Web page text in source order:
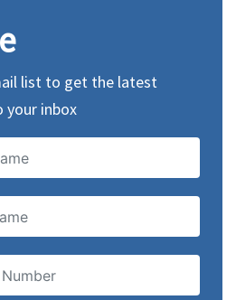
list to get the latest
inbox